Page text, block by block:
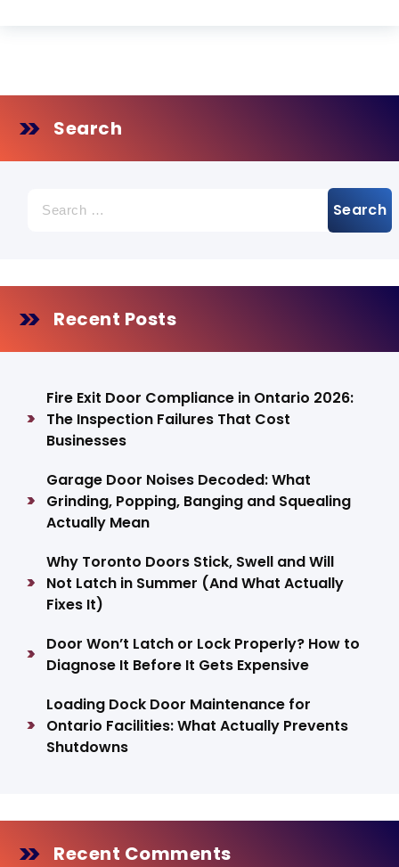
Search
for:
Recent Posts
Fire Exit Door Compliance in Ontario 2026:
The Inspection Failures That Cost
Businesses
Garage Door Noises Decoded: What
Grinding, Popping, Banging and Squealing
Actually Mean
Why Toronto Doors Stick, Swell and Will
Not Latch in Summer (And What Actually
Fixes It)
Door Won’t Latch or Lock Properly? How to
Diagnose It Before It Gets Expensive
Loading Dock Door Maintenance for
Ontario Facilities: What Actually Prevents
Shutdowns
Recent Comments